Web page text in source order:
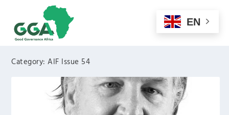
Category:AIF Issue 54
EN